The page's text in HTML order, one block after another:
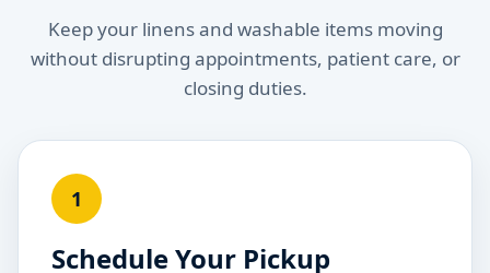
Keep your linens and washable items moving
without disrupting appointments, patient care, or
closing duties.
1
Schedule Your Pickup